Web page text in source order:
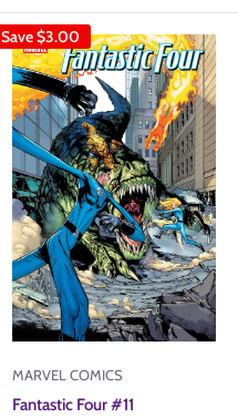
Save$3.00
MARVEL COMICS
Fantastic Four #11